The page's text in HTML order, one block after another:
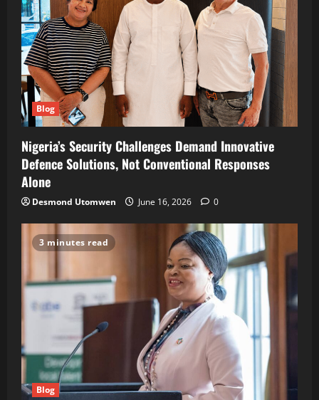
Blog
Nigeria’s Security Challenges Demand Innovative
Defence Solutions, Not Conventional Responses
Alone
Desmond Utomwen June 16, 2026 0
3 minutes read
Blog